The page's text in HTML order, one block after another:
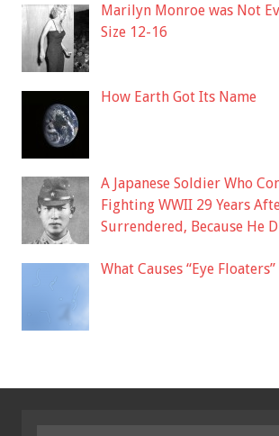
Marilyn Monroe was Not
Size 12-16
How Earth Got Its Name
A Japanese Soldier Who
Fighting WWII 29 Years
Surrendered, Because He
What Causes “Eye Floaters”